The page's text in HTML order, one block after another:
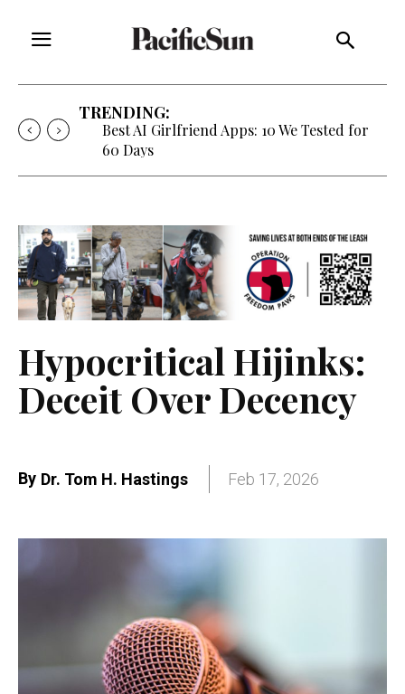
TRENDING:
Best AI Girlfriend Apps: 10 We Tested for
60 Days
Hypocritical Hijinks:
Deceit Over Decency
By Dr. Tom H. Hastings Feb 17, 2026